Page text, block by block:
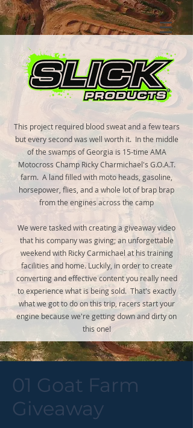
This project required blood sweat and a few tears
but every second was well worth it. In the middle
of the swamps of Georgia is 15-time AMA
Motocross Champ Ricky Charmichael's G.O.A.T.
farm. A land filled with moto heads, gasoline,
horsepower, flies, and a whole lot of brap brap
from the engines across the camp
We were tasked with creating a giveaway video
that his company was giving; an unforgettable
weekend with Ricky Carmichael at his training
facilities and home. Luckily, in order to create
converting and effective content you really need
to experience what is being sold. That's exactly
what we got to do on this trip, racers start your
engine because we're getting down and dirty on
this one!
01 Goat Farm
Giveaway